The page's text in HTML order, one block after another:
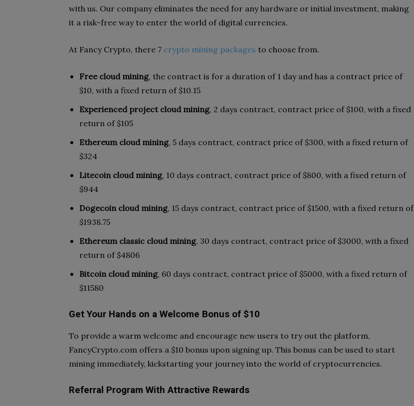
with us. Our company eliminates the need for any hardware or initial investment, making
it a risk-free way to enter the world of digital currencies.
At Fancy Crypto, there 7 crypto mining packages to choose from.
Free cloud mining, the contract is for a duration of 1 day and has a contract price of
$10, with a fixed return of $10.15
Experienced project cloud mining, 2 days contract, contract price of $100, with a fixed
return of $105
Ethereum cloud mining, 5 days contract, contract price of $300, with a fixed return of
$324
Litecoin cloud mining, 10 days contract, contract price of $800, with a fixed return of
$944
Dogecoin cloud mining, 15 days contract, contract price of $1500, with a fixed return of
$1938.75
Ethereum classic cloud mining, 30 days contract, contract price of $3000, with a fixed
return of $4806
Bitcoin cloud mining, 60 days contract, contract price of $5000, with a fixed return of
$11580
Get Your Hands on a Welcome Bonus of $10
To provide a warm welcome and encourage new users to try out the platform,
FancyCrypto.com offers a $10 bonus upon signing up. This bonus can be used to start
mining immediately, kickstarting your journey into the world of cryptocurrencies.
Referral Program With Attractive Rewards